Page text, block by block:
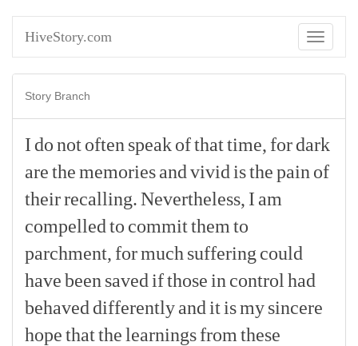
HiveStory.com
Toggle
Story Branch
I donotoften speakofthattime, fordark
arethememoriesandvivid isthepain of
theirrecalling.Nevertheless, I am
compelledto committhem to
parchment, formuch suffering could
havebeen saved ifthose in control had
behaved differentlyand itismysincere
hopethatthelearningsfrom these